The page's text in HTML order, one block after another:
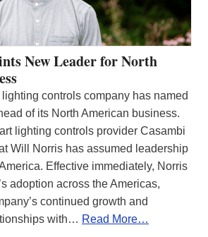
New Leader for North
controls company has named
of its North American business.
lighting controls provider Casambi
Will Norris has assumed leadership
Effective immediately, Norris
adoption across the Americas,
continued growth and
with… Read More…